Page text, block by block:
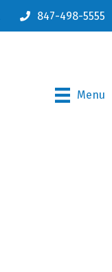
847-498-5555
Menu